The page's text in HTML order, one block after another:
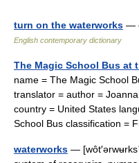
turn on the waterworks —
English contemporary dictionary
The Magic School Bus at
name = The Magic School
translator = author =
country = United States
School Bus classification
waterworks —